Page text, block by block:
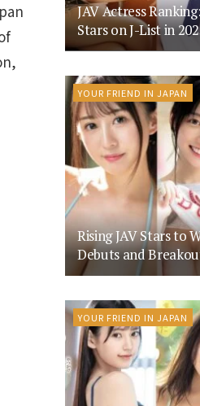
JAV Actress
Stars on J-List in
YOUR FRIEND IN JAPAN
Rising JAV Stars to
Debuts and
YOUR FRIEND IN JAPAN